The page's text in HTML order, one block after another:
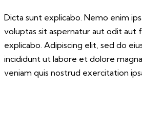
Dicta sunt explicabo. Nemo enim
voluptas sit aspernatur aut odit aut
explicabo. Adipiscing elit, sed do
incididunt ut labore et dolore
veniam quis nostrud exercitation